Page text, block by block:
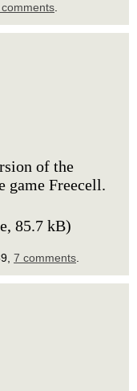
comments
of the
game Freecell.
85.7 kB)
7 comments